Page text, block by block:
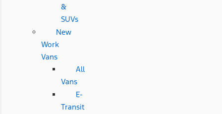
&
SUVs
New
Work
Vans
All
Vans
E-
Transit